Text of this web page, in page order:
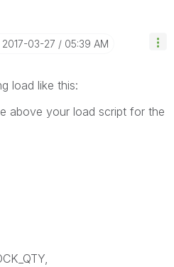
‎2017-03-27 05:39 AM
load like this:
above your load script for the